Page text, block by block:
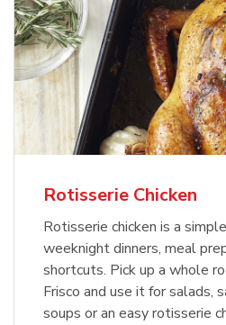
Rotisserie Chicken
Rotisserie chicken is a
weeknight dinners, meal
shortcuts. Pick up a whole
Frisco and use it for salads,
soups or an easy rotisserie